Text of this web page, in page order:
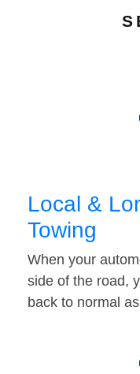
Local &
Towing
When your
side of the road,
back to normal